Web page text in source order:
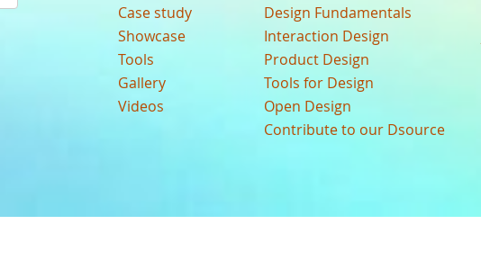
Case study
Showcase
Tools
Gallery
Videos
Design Fundamentals
Interaction Design
Product Design
Tools for Design
Open Design
Contribute to our Dsource